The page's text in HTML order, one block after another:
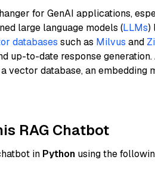
for GenAI applications,
large language models (LLMs)
databases such as Milvus and
up-to-date response generation.
database, an embedding
RAG Chatbot
in Python using the